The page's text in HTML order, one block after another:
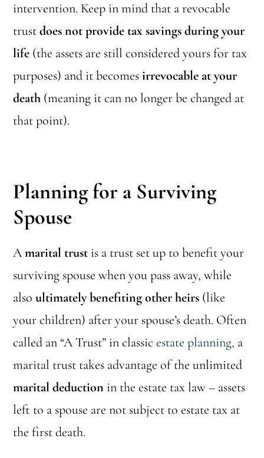
intervention. Keep in mind that a revocable
trustdoes not provide tax savings during your
life (the assets are still considered yours for tax
purposes) and it becomesirrevocable at your
death (meaning it can no longer be changed at
that point).
Planning for a Surviving
Spouse
Amarital trust is a trust set up to benefit your
surviving spouse when you pass away, while
alsoultimately benefiting other heirs (like
your children) after your spouse’s death. Often
called an “A Trust” in classicestate planning, a
marital trust takes advantage of the unlimited
marital deduction in the estate tax law – assets
left to a spouse are not subject to estate tax at
the first death.